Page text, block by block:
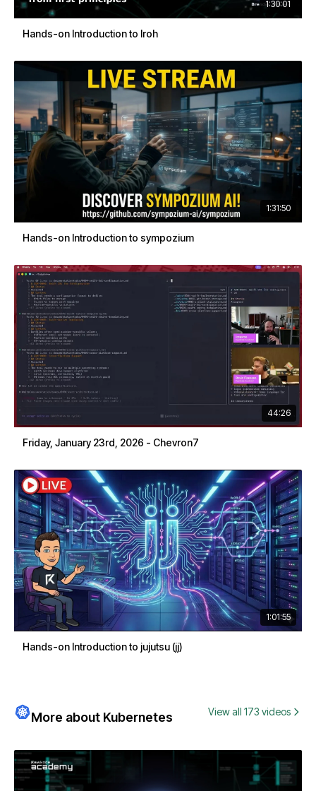
1:30:01
Hands-on Introduction to Iroh
1:31:50
Hands-on Introduction to sympozium
44:26
Friday, January 23rd, 2026 - Chevron7
1:01:55
Hands-on Introduction to jujutsu (jj)
More about Kubernetes View all 173 videos